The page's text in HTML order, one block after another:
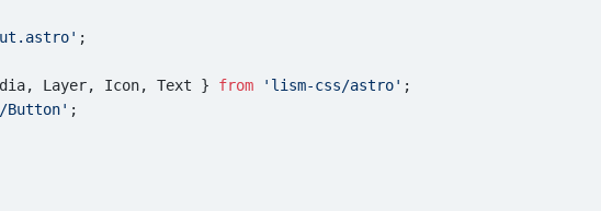
;
Layer, Icon, Text } from 'lism-css/astro' ;
;